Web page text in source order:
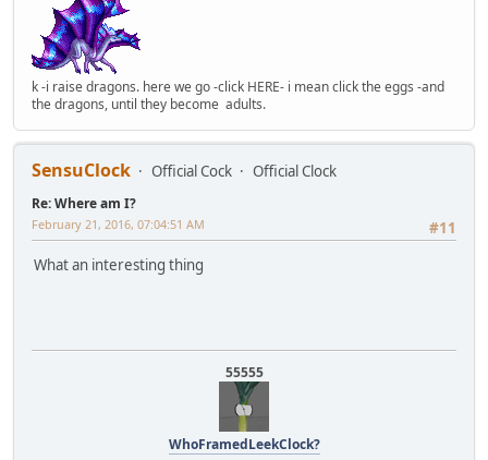
k -i raise dragons. here we go -click HERE- i mean click the eggs -and
the dragons, until they become adults.
SensuClock Official Cock Official Clock
Re: Where am I?
#11
February 21, 2016, 07:04:51 AM
What an interesting thing
55555
WhoFramedLeekClock?